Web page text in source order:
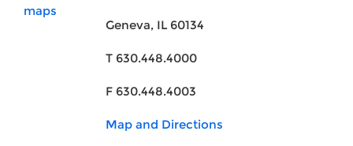
Geneva, IL 60134
T 630.448.4000
F 630.448.4003
Map and Directions